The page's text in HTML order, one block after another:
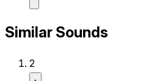
Similar Sounds
2